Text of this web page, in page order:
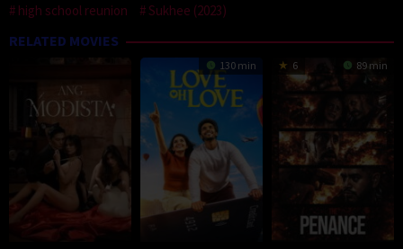
high school reunion
Sukhee (2023)
RELATED MOVIES
130 min 6 89 min